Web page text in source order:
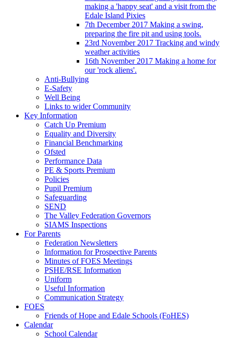
making a 'happy seat' and a visit from the
Edale Island Pixies
7th December 2017 Making a swing,
preparing the fire pit and using tools.
23rd November 2017 Tracking and windy
weather activities
16th November 2017 Making a home for
our 'rock aliens'.
Anti-Bullying
E-Safety
Well Being
Links to wider Community
Key Information
Catch Up Premium
Equality and Diversity
Financial Benchmarking
Ofsted
Performance Data
PE & Sports Premium
Policies
Pupil Premium
Safeguarding
SEND
The Valley Federation Governors
SIAMS Inspections
For Parents
Federation Newsletters
Information for Prospective Parents
Minutes of FOES Meetings
PSHE/RSE Information
Uniform
Useful Information
Communication Strategy
FOES
Friends of Hope and Edale Schools (FoHES)
Calendar
School Calendar